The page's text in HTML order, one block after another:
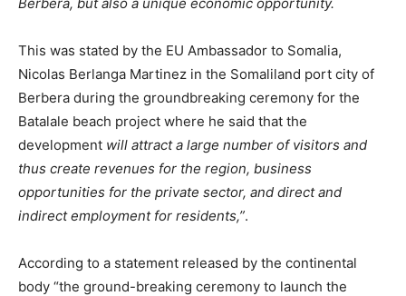
This was stated by the EU Ambassador to Somalia,
Nicolas Berlanga Martinez in the Somaliland port city of
Berbera during the groundbreaking ceremony for the
Batalale beach project where he said that the
development will attract a large number of visitors and
thus create revenues for the region, business
opportunities for the private sector, and direct and
indirect employment for residents,”.
According to a statement released by the continental
body “the ground-breaking ceremony to launch the